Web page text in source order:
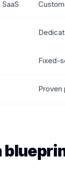
Fixed-
Proven